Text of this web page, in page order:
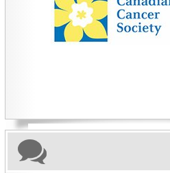
CHARITIES YOU CAN HELP